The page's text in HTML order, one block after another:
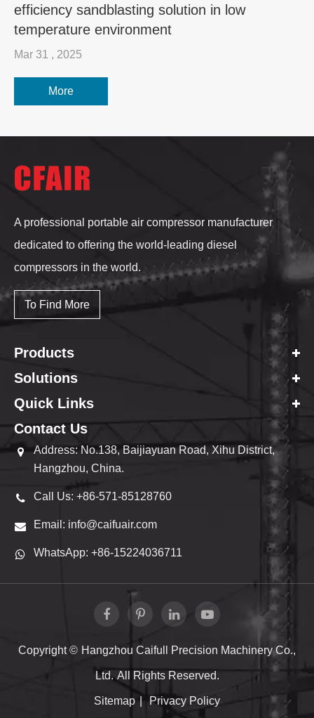
efficiency sandblasting solution in low
temperature environment
Mar 31 , 2025
More
A professional portable air compressor manufacturer
dedicated to offering the world-leading diesel
compressors in the world.
To Find More
Products
Solutions
Quick Links
Contact Us
Address: No.138, Baijiayuan Road, Xihu District,
Hangzhou, China.
Call Us: +86-571-85128760
Email: info@caifuair.com
WhatsApp: +86-15224036711
Copyright © Hangzhou Caifull Precision Machinery Co.,
Ltd. All Rights Reserved.
Sitemap | Privacy Policy